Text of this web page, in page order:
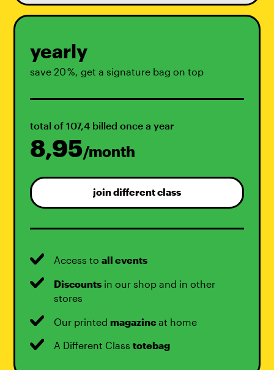
yearly
save 20 %, get a signature bag on top
total of 107,4 billed once a year
8,95/month
join different class
Access toall events
Discounts in our shop and in other
stores
Our printedmagazineat home
A Different Classtotebag